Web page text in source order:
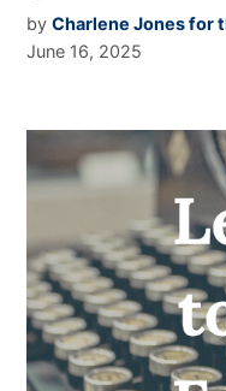
by Charlene Jones for
June 16, 2025